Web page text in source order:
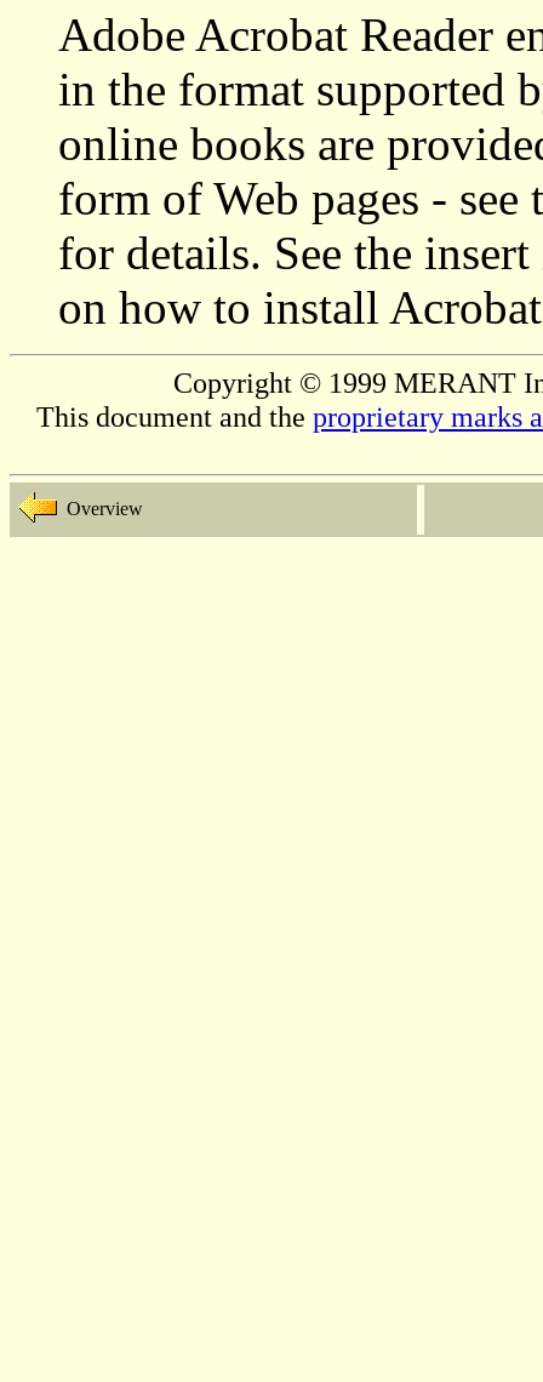
Adobe Acrobat Reader
in the format supported
online books are
form of Web pages - see
for details. See the
on how to install
Copyright © 1999 MERANT
This document and the proprietary marks
Overview